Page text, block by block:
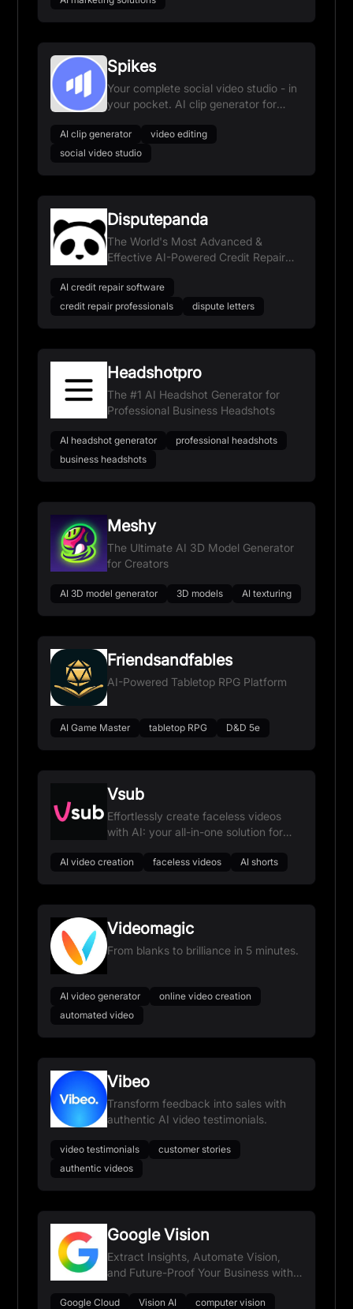
Spikes
Your complete social video studio - in
your pocket. AI clip generator for
AI clip generator
video editing
social video studio
Disputepanda
The World's Most Advanced &
Effective AI-Powered Credit Repair
AI credit repair software
credit repair professionals
dispute letters
Headshotpro
The #1 AI Headshot Generator for
Professional Business Headshots
AI headshot generator
professional headshots
business headshots
Meshy
The Ultimate AI 3D Model Generator
for Creators
AI 3D model generator 3D models AI texturing
Friendsandfables
AI-Powered Tabletop RPG Platform
AI Game Master tabletop RPG D&D 5e
Vsub
Effortlessly create faceless videos
with AI: your all-in-one solution for
AI video creation faceless videos AI shorts
Videomagic
From blanks to brilliance in 5 minutes.
AI video generator
online video creation
automated video
Vibeo
Transform feedback into sales with
authentic AI video testimonials.
video testimonials
customer stories
authentic videos
Google Vision
Extract Insights, Automate Vision,
and Future-Proof Your Business with
Google Cloud Vision AI computer vision